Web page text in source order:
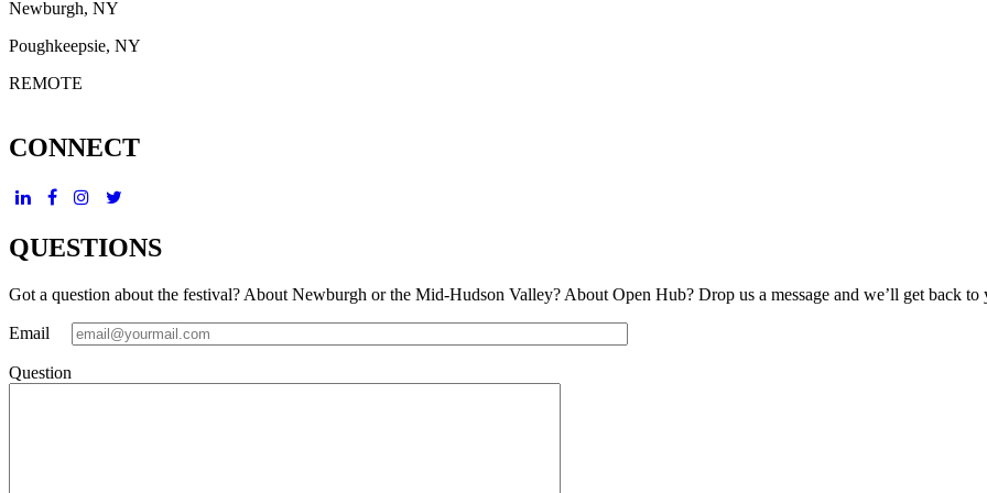
Newburgh, NY
Poughkeepsie, NY
REMOTE
CONNECT
QUESTIONS
Got a question about the festival? About Newburgh or the Mid-Hudson Valley? About Open Hub? Drop us a message and we’ll get back to
Email
Question